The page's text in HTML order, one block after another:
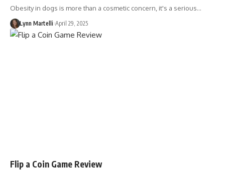
Obesity in dogs is more than a cosmetic concern, it's a serious…
Lynn Martelli April 29, 2025
Flip a Coin Game Review